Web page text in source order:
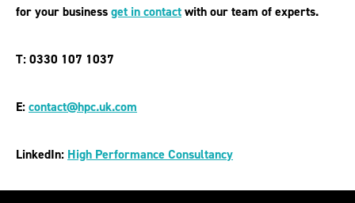
for your businessget in contactwith our team of experts.
T: 0330 107 1037
E:contact@hpc.uk.com
LinkedIn: High Performance Consultancy